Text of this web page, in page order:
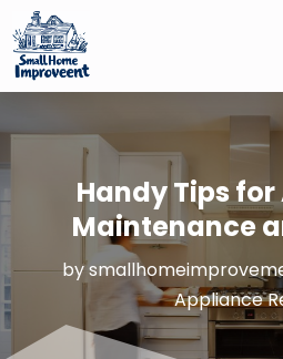
Handy Tips
Maintenance
by
Appliance